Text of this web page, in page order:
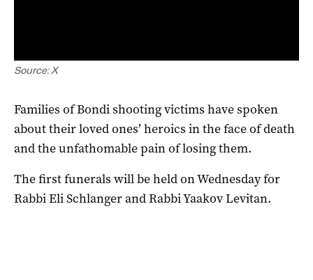
Source: X
Families of Bondi shooting victims have spoken
about their loved ones’ heroics in the face of death
and the unfathomable pain of losing them.
The first funerals will be held on Wednesday for
Rabbi Eli Schlanger and Rabbi Yaakov Levitan.